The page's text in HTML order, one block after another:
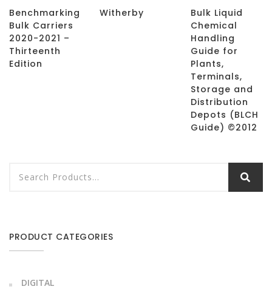
Benchmarking
Bulk Carriers
2020-2021 –
Thirteenth
Edition
Witherby
Bulk Liquid
Chemical
Handling
Guide for
Plants,
Terminals,
Storage and
Distribution
Depots (BLCH
Guide) ©2012
PRODUCT CATEGORIES
DIGITAL